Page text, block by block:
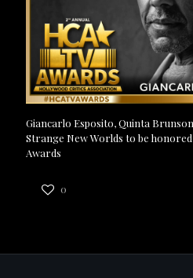
Giancarlo Esposito, Quinta
Strange New Worlds to be honored
Awards
0